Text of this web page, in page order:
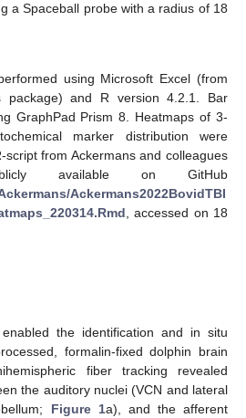
a Spaceball probe with a radius of 18
using Microsoft Excel (from
package) and R version 4.2.1. Bar
GraphPad Prism 8. Heatmaps of 3-
marker distribution were
from Ackermans and colleagues
available on GitHub
Ackermans2022BovidTBI
, accessed on 18
the identification and in situ
formalin-fixed dolphin brain
fiber tracking revealed
the auditory nuclei (VCN and lateral
Figure 1a), and the afferent